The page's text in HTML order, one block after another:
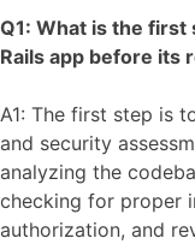
Q1: What is the
Rails app before its
A1: The first step is
and security
analyzing the
checking for proper
authorization, and